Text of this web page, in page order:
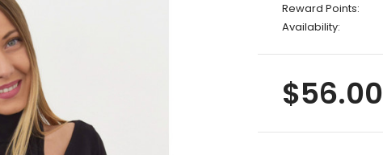
Reward Points:
Availability:
$56.00